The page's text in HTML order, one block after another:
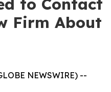
to Contact
Firm About
NEWSWIRE) --